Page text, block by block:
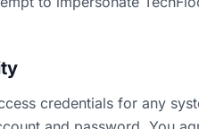
credentials for any